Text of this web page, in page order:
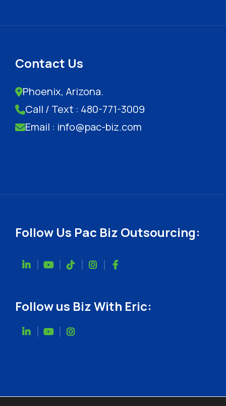
Contact Us
Phoenix, Arizona.
Call / Text : 480-771-3009
Email : info@pac-biz.com
Follow Us Pac Biz Outsourcing:
Follow us Biz With Eric: